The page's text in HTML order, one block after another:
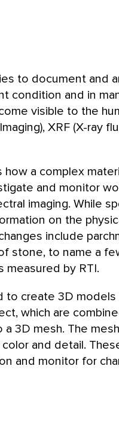
to document and
condition and in
visible to the
XRF (X-ray
how a complex
and monitor
imaging. While
on the
include
stone, to name a
measured by RTI.
to create 3D
which are
3D mesh. The
and detail.
and monitor for